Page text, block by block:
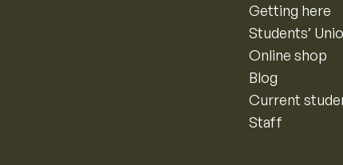
Getting here
Students’
Online shop
Blog
Current
Staff